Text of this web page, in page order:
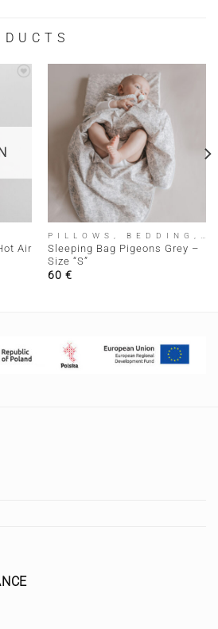
Air
Sleeping Bag Pigeons Grey –
Size “S”
60 €